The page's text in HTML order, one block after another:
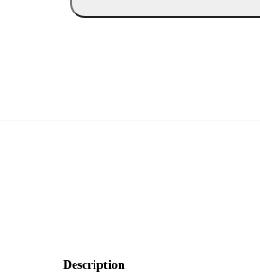
Description